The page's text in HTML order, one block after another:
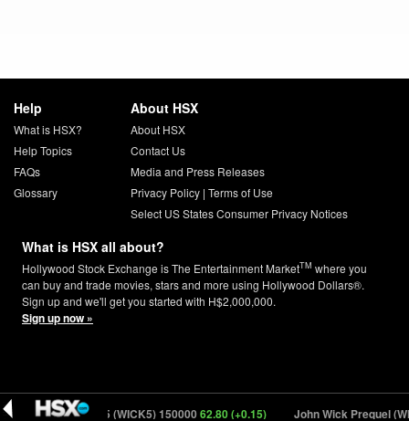
Help
What is HSX?
Help Topics
FAQs
Glossary
About HSX
About HSX
Contact Us
Media and Press Releases
Privacy Policy| Terms of Use
Select US States Consumer Privacy Notices
What is HSX all about?
Hollywood Stock Exchange is The Entertainment MarketTM where you
can buy and trade movies, stars and more using Hollywood Dollars®.
Sign up and we'll get you started with H$2,000,000.
Sign up now »
Wick: Chapter 5 (WICK5) 15000062.80 (+0.15) John Wick Prequel